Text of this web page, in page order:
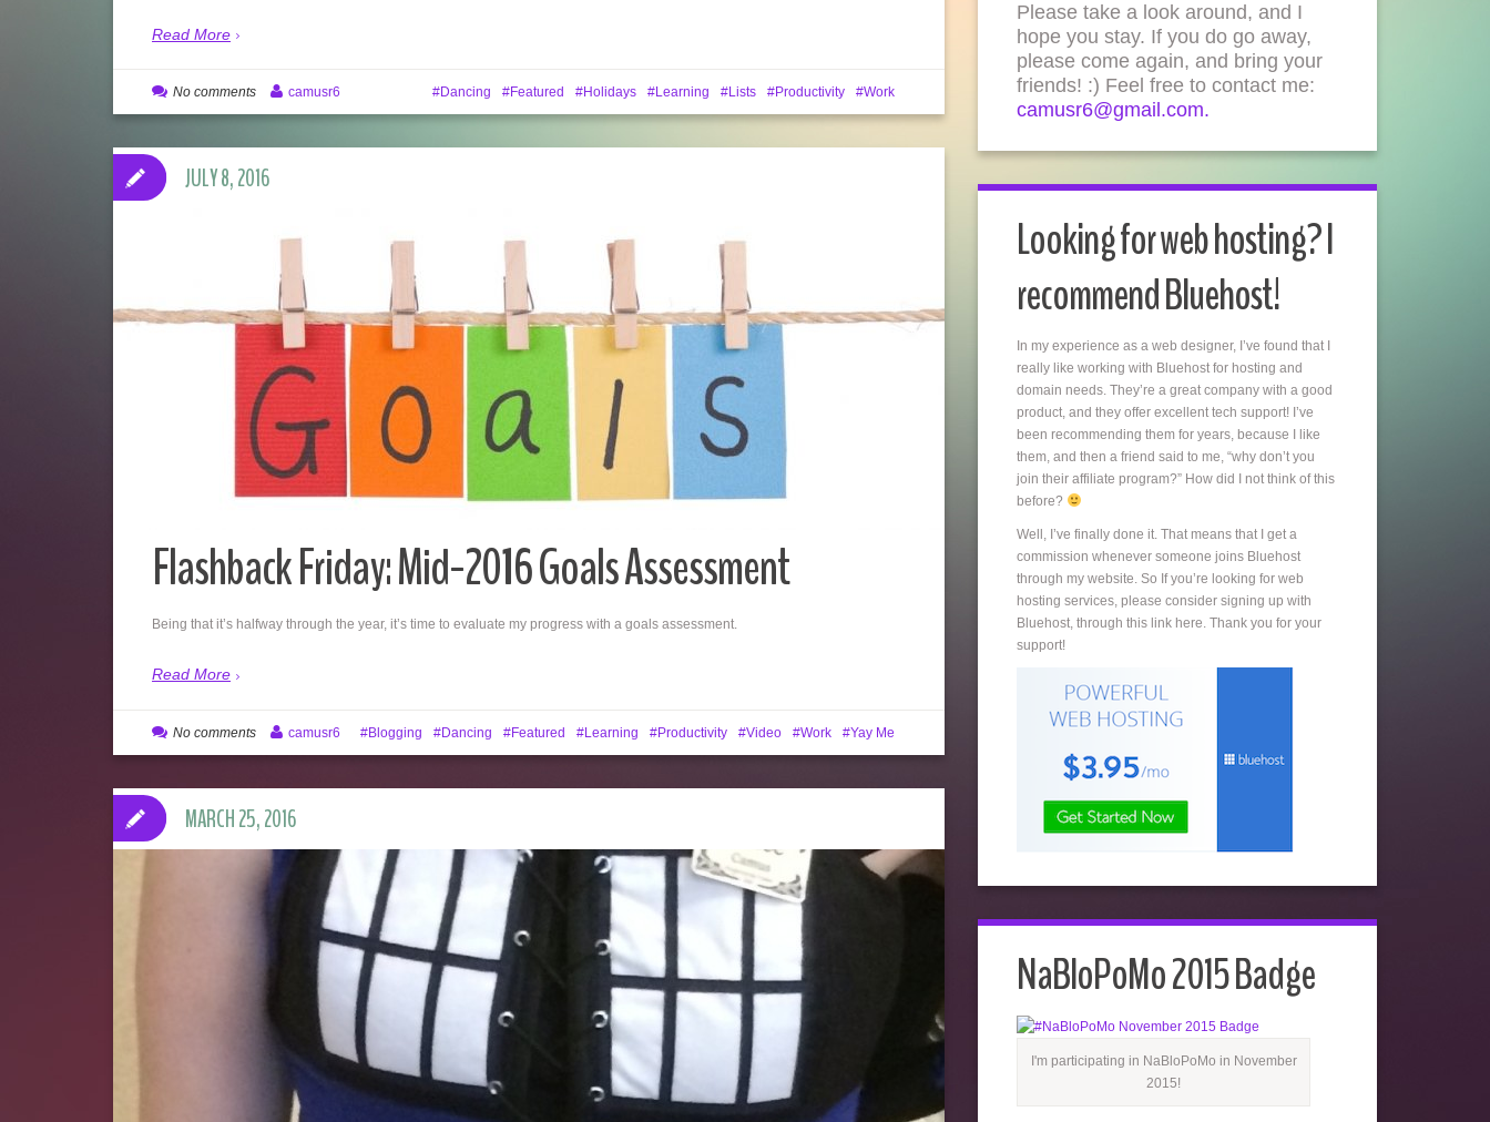
Read More
Dancing Featured Holidays Learning Lists Productivity Work
No comments camusr6
Flashback Friday: Mid-2016 Goals Assessment
Being that it’s halfway through the year, it’s time to evaluate my progress with a goals assessment.
Read More
JULY 8, 2016
Blogging Dancing Featured Learning Productivity Video Work Yay Me
No comments camusr6
MARCH 25, 2016
Please take a look around, and I
hope you stay. If you do go away,
please come again, and bring your
friends! :) Feel free to contact me:
camusr6@gmail.com.
Looking for web hosting? I
recommend Bluehost!
In my experience as a web designer, I’ve found that I
really like working with Bluehost for hosting and
domain needs. They’re a great company with a good
product, and they offer excellent tech support! I’ve
been recommending them for years, because I like
them, and then a friend said to me, “why don’t you
join their affiliate program?” How did I not think of this
before?
Well, I’ve finally done it. That means that I get a
commission whenever someone joins Bluehost
through my website. So If you’re looking for web
hosting services, please consider signing up with
Bluehost, through this link here. Thank you for your
support!
NaBloPoMo 2015 Badge
I'm participating in NaBloPoMo in November
2015!